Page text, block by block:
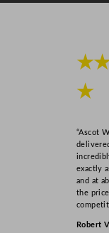
★
“Ascot
exactly
and at
the
Robert V